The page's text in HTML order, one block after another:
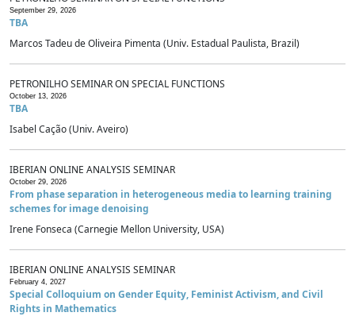
September 29, 2026
TBA
Marcos Tadeu de Oliveira Pimenta (Univ. Estadual Paulista, Brazil)
PETRONILHO SEMINAR ON SPECIAL FUNCTIONS
October 13, 2026
TBA
Isabel Cação (Univ. Aveiro)
IBERIAN ONLINE ANALYSIS SEMINAR
October 29, 2026
From phase separation in heterogeneous media to learning training
schemes for image denoising
Irene Fonseca (Carnegie Mellon University, USA)
IBERIAN ONLINE ANALYSIS SEMINAR
February 4, 2027
Special Colloquium on Gender Equity, Feminist Activism, and Civil
Rights in Mathematics